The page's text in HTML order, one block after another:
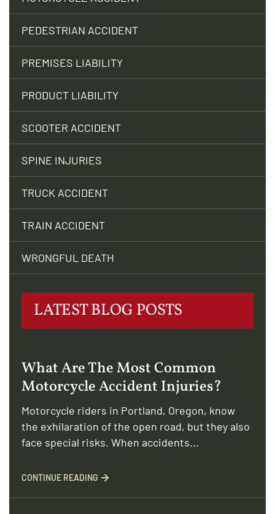
PEDESTRIAN ACCIDENT
PREMISES LIABILITY
PRODUCT LIABILITY
SCOOTER ACCIDENT
SPINE INJURIES
TRUCK ACCIDENT
TRAIN ACCIDENT
WRONGFUL DEATH
LATEST BLOG POSTS
What Are The Most Common
Motorcycle Accident Injuries?
Motorcycle riders in Portland, Oregon, know
the exhilaration of the open road, but they also
face special risks. When accidents...
CONTINUE READING